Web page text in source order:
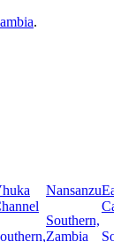
.
Nansanzu
Southern,
Zambia